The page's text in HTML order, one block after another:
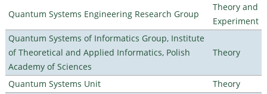
Quantum Systems Engineering Research Group
Theory and
Experiment
Quantum Systems of Informatics Group, Institute
of Theoretical and Applied Informatics, Polish
Academy of Sciences
Theory
Quantum Systems Unit
Theory